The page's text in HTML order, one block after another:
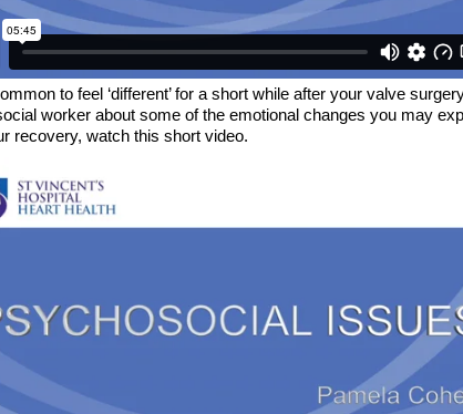
to feel ‘different’ for a short while after your valve
worker about some of the emotional changes you may
recovery, watch this short video.